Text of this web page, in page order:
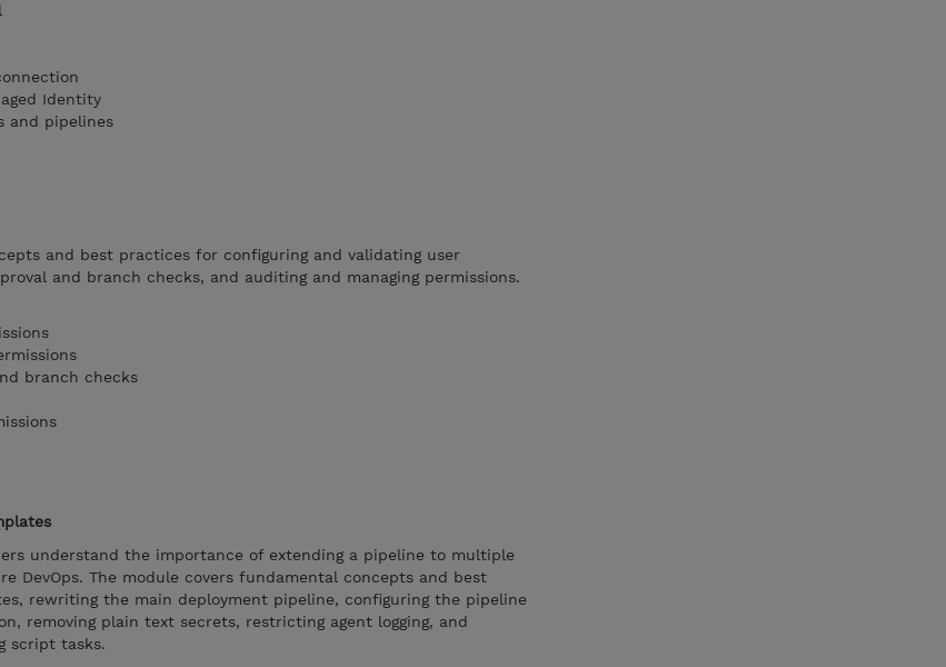
Identity
and pipelines
and best practices for configuring and validating user
and branch checks, and auditing and managing permissions.
branch checks
understand the importance of extending a pipeline to multiple
DevOps. The module covers fundamental concepts and best
rewriting the main deployment pipeline, configuring the pipeline
removing plain text secrets, restricting agent logging, and
script tasks.